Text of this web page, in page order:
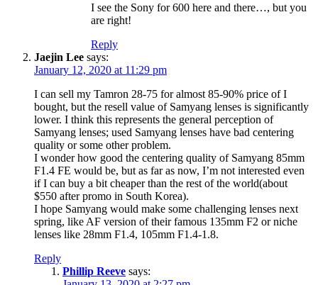
I see the Sony for 600 here and there…, but you
are right!
Reply
Jaejin Lee says:
January 12, 2020 at 11:29 pm
I can sell my Tamron 28-75 for almost 85-90% price of I
bought, but the resell value of Samyang lenses is significantly
lower. I think this represents the general perception of
Samyang lenses; used Samyang lenses have bad centering
quality or some other problem.
I wonder how good the centering quality of Samyang 85mm
F1.4 FE would be, but as far as now, I’m not interested even
if I can buy a bit cheaper than the rest of the world(about
$550 after promo in South Korea).
I hope Samyang would make some challenging lenses next
spring, like AF version of their famous 135mm F2 or niche
lenses like 28mm F1.4, 105mm F1.4-1.8.
Reply
Phillip Reeve says: